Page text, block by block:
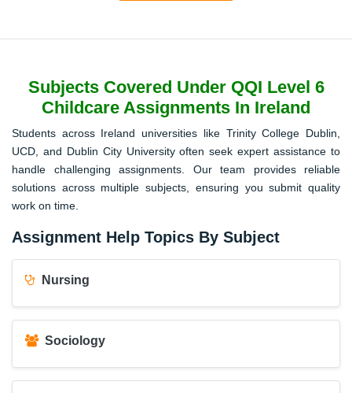
Subjects Covered Under QQI Level 6
Childcare Assignments In Ireland
Students across Ireland universities like Trinity College Dublin,
UCD, and Dublin City University often seek expert assistance to
handle challenging assignments. Our team provides reliable
solutions across multiple subjects, ensuring you submit quality
work on time.
Assignment Help Topics By Subject
Nursing
Sociology